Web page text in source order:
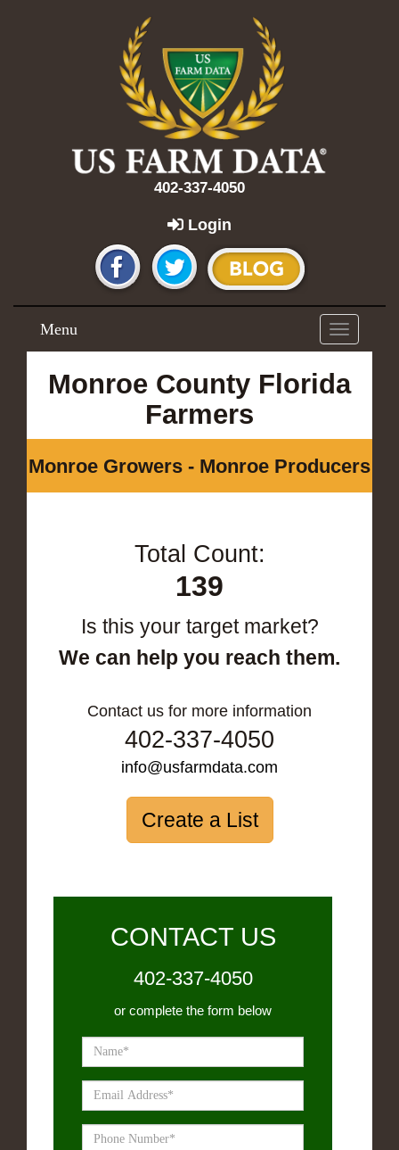
402-337-4050
Login
Toggle
navigation
Menu
Monroe County Florida
Farmers
Monroe Growers - Monroe Producers
Total Count:
139
Is this your target market?
We can help you reach them.
Contact us for more information
402-337-4050
info@usfarmdata.com
Create a List
CONTACT US
402-337-4050
or complete the form below